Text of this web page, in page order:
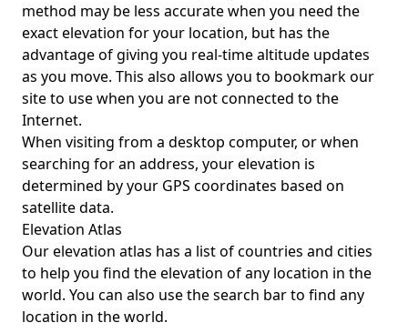
method may be less accurate when you need the
exact elevation for your location, but has the
advantage of giving you real-time altitude updates
as you move. This also allows you to bookmark our
site to use when you are not connected to the
Internet.
When visiting from a desktop computer, or when
searching for an address, your elevation is
determined by your GPS coordinates based on
satellite data.
Elevation Atlas
Ourelevation atlas has a list of countries and cities
to help you find the elevation of any location in the
world. You can also use the search bar to find any
location in the world.